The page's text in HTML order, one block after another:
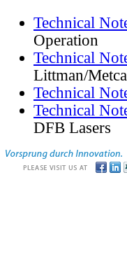
Technical
Operation
Technical
Littman/
Technical
Technical
DFB Lasers